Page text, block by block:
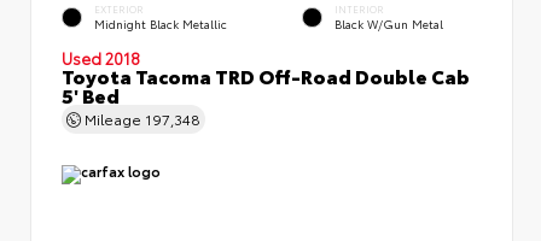
EXTERIOR
Midnight Black Metallic
INTERIOR
Black W/Gun Metal
Used 2018
Toyota Tacoma TRD Off-Road Double Cab
5' Bed
Mileage 197,348